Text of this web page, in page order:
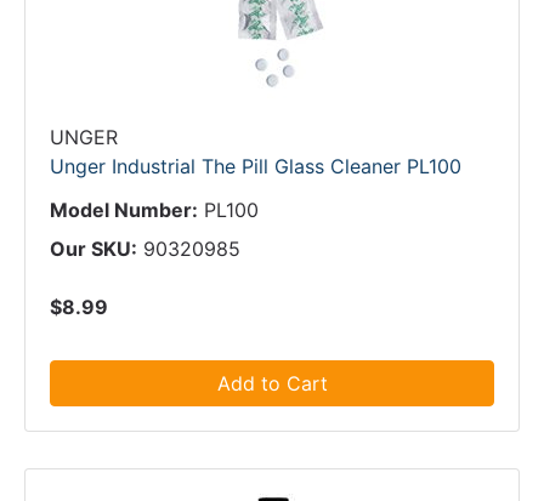
UNGER
Unger Industrial The Pill Glass Cleaner PL100
Model Number: PL100
Our SKU: 90320985
$8.99
Add to Cart